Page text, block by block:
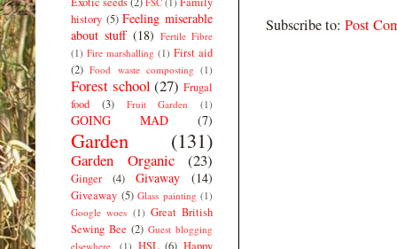
Subscribe to: Post
history (5) Feeling miserable
about stuff (18) Fertile Fibre
(1) Fire marshalling (1) First aid
(2) Food waste composting (1)
Forest school (27) Frugal
food
(3) Fruit Garden (1)
GOING MAD (7)
Garden (131)
Garden Organic (23)
Ginger (4) Givaway (14)
Giveaway (5) Glass painting (1)
Google woes (1) Great British
Sewing Bee (2) Guest blogging
elsewhere. (1) HSL (6) Happy